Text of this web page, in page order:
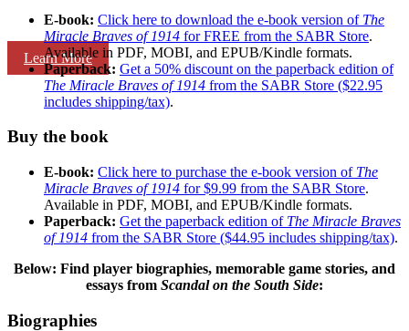
Learn More
E-book: Click here to download the e-book version of The
Miracle Braves of 1914 for FREE from the SABR Store.
Available in PDF, MOBI, and EPUB/Kindle formats.
Paperback: Get a 50% discount on the paperback edition of
The Miracle Braves of 1914 from the SABR Store ($22.95
includes shipping/tax).
Buy the book
E-book: Click here to purchase the e-book version of The
Miracle Braves of 1914 for $9.99 from the SABR Store.
Available in PDF, MOBI, and EPUB/Kindle formats.
Paperback: Get the paperback edition of The Miracle Braves
of 1914 from the SABR Store ($44.95 includes shipping/tax).
Below: Find player biographies, memorable game stories, and
essays from Scandal on the South Side:
Biographies